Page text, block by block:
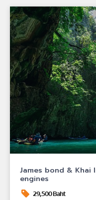
James bond &
engines
29,500 Baht